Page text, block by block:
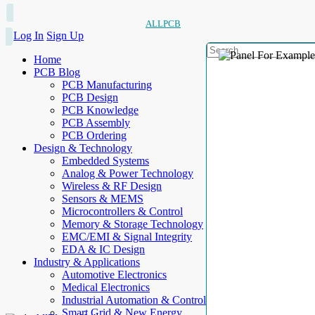
ALLPCB
Log In Sign Up
Home
PCB Blog
PCB Manufacturing
PCB Design
PCB Knowledge
PCB Assembly
PCB Ordering
Design & Technology
Embedded Systems
Analog & Power Technology
Wireless & RF Design
Sensors & MEMS
Microcontrollers & Control
Memory & Storage Technology
EMC/EMI & Signal Integrity
EDA & IC Design
Industry & Applications
Automotive Electronics
Medical Electronics
Industrial Automation & Control
Smart Grid & New Energy